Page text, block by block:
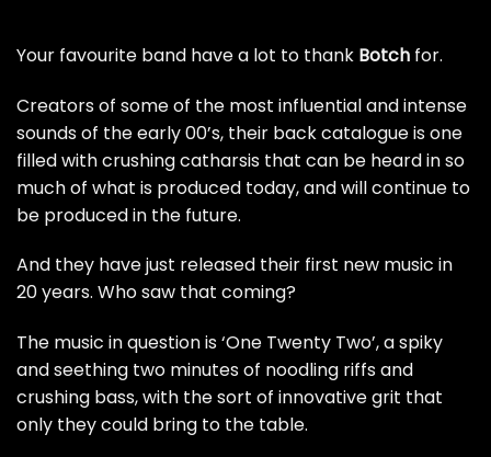
Your favourite band have a lot to thank Botch for.
Creators of some of the most influential and intense
sounds of the early 00’s, their back catalogue is one
filled with crushing catharsis that can be heard in so
much of what is produced today, and will continue to
be produced in the future.
And they have just released their first new music in
20 years. Who saw that coming?
The music in question is ‘One Twenty Two’, a spiky
and seething two minutes of noodling riffs and
crushing bass, with the sort of innovative grit that
only they could bring to the table.